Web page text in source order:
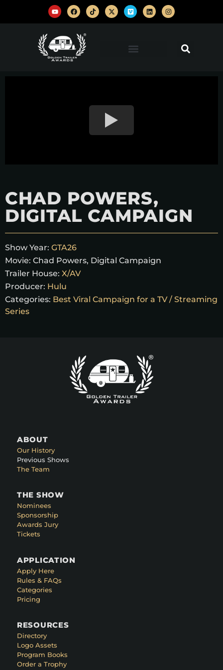
CHAD POWERS,
DIGITAL CAMPAIGN
Show Year: GTA26
Movie: Chad Powers, Digital Campaign
Trailer House: X/AV
Producer: Hulu
Categories: Best Viral Campaign for a TV / Streaming
Series
ABOUT
Our History
Previous Shows
The Team
THE SHOW
Nominees
Sponsorship
Awards Jury
Tickets
APPLICATION
Apply Here
Rules & FAQs
Categories
Pricing
RESOURCES
Directory
Logo Assets
Program Books
Order a Trophy